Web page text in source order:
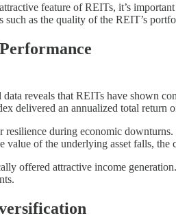
feature of REITs, it’s
as the quality of the REIT’s
reveals that REITs have shown
delivered an annualized total return
resilience during economic
of the underlying asset falls,
offered attractive income